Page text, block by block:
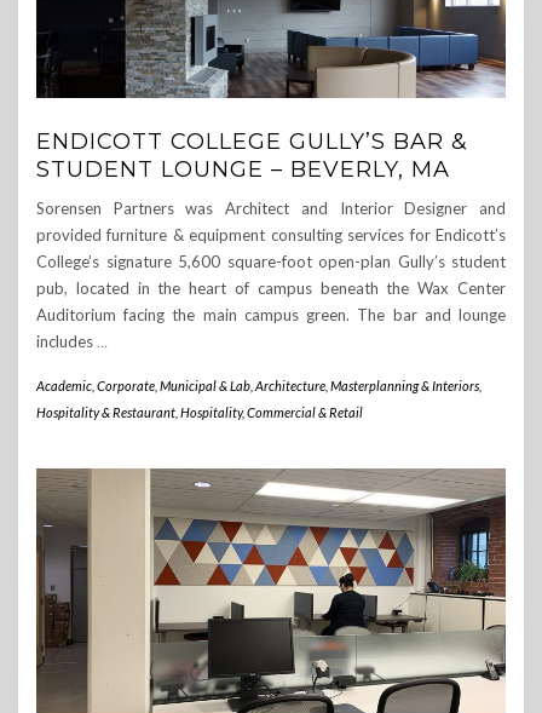
ENDICOTT COLLEGE GULLY’S BAR &
STUDENT LOUNGE – BEVERLY, MA
Sorensen Partners was Architect and Interior Designer and
provided furniture & equipment consulting services for Endicott’s
College’s signature 5,600 square-foot open-plan Gully’s student
pub, located in the heart of campus beneath the Wax Center
Auditorium facing the main campus green. The bar and lounge
includes …
Academic, Corporate, Municipal & Lab Architecture, Masterplanning & Interiors
Hospitality & Restaurant Hospitality, Commercial & Retail